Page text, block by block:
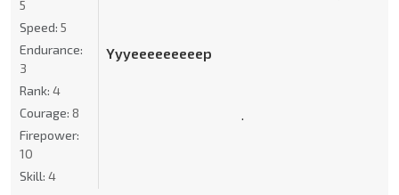
Yyyeeeeeeeeep
.
5
Speed: 5
Endurance:
3
Rank: 4
Courage: 8
Firepower:
10
Skill: 4